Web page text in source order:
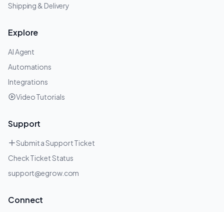
Shipping & Delivery
Explore
AI Agent
Automations
Integrations
Video Tutorials
Support
Submit a Support Ticket
Check Ticket Status
support@egrow.com
Connect